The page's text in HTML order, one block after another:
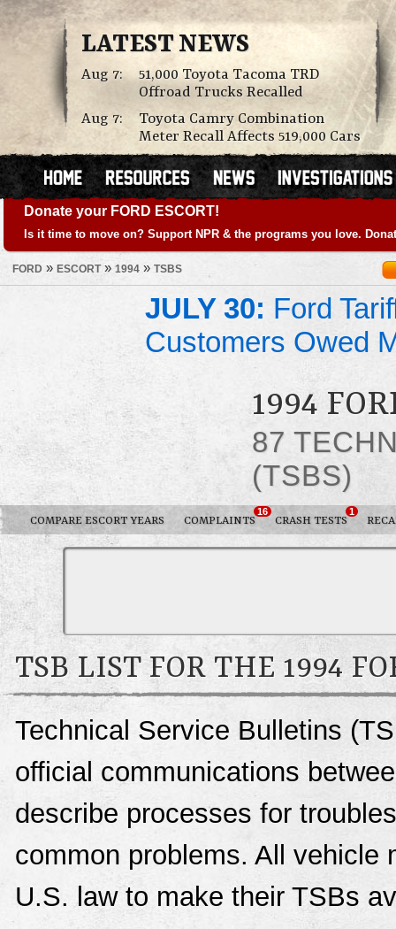
LATEST NEWS
Aug 7:
51,000 Toyota Tacoma TRD
Offroad Trucks Recalled
Aug 7:
Toyota Camry Combination
Meter Recall Affects 519,000 Cars
Donate your FORD ESCORT!
Is it time to move on? Support NPR & the programs you love.
FORD » ESCORT» 1994 » TSBS
JULY 30: Ford
Customers Owed
1994
87
(TSBS)
COMPARE ESCORT YEARS COMPLAINTS
16
CRASH TESTS
1
TSB LIST FOR THE 1994
Technical Service Bulletins
official communications
describe processes for
common problems. All vehicle
U.S. law to make their TSBs